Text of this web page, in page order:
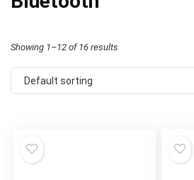
Showing 1–12 of 16 results
Default sorting